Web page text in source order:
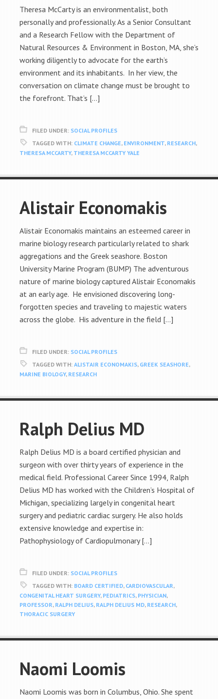
Theresa McCarty is an environmentalist, both
personally and professionally. As a Senior Consultant
and a Research Fellow with the Department of
Natural Resources & Environment in Boston, MA, she’s
working diligently to advocate for the earth’s
environment and its inhabitants. In her view, the
conversation on climate change must be brought to
the forefront. That’s […]
FILED UNDER: SOCIAL PROFILES
TAGGED WITH: CLIMATE CHANGE, ENVIRONMENT, RESEARCH,
THERESA MCCARTY, THERESA MCCARTY YALE
Alistair Economakis
Alistair Economakis maintains an esteemed career in
marine biology research particularly related to shark
aggregations and the Greek seashore. Boston
University Marine Program (BUMP) The adventurous
nature of marine biology captured Alistair Economakis
at an early age. He envisioned discovering long-
forgotten species and traveling to majestic waters
across the globe. His adventure in the field […]
FILED UNDER: SOCIAL PROFILES
TAGGED WITH: ALISTAIR ECONOMAKIS, GREEK SEASHORE,
MARINE BIOLOGY, RESEARCH
Ralph Delius MD
Ralph Delius MD is a board certified physician and
surgeon with over thirty years of experience in the
medical field. Professional Career Since 1994, Ralph
Delius MD has worked with the Children’s Hospital of
Michigan, specializing largely in congenital heart
surgery and pediatric cardiac surgery. He also holds
extensive knowledge and expertise in:
Pathophysiology of Cardiopulmonary […]
FILED UNDER: SOCIAL PROFILES
TAGGED WITH: BOARD CERTIFIED, CARDIOVASCULAR,
CONGENITAL HEART SURGERY, PEDIATRICS, PHYSICIAN,
PROFESSOR, RALPH DELIUS, RALPH DELIUS MD, RESEARCH,
THORACIC SURGERY
Naomi Loomis
Naomi Loomis was born in Columbus, Ohio. She spent